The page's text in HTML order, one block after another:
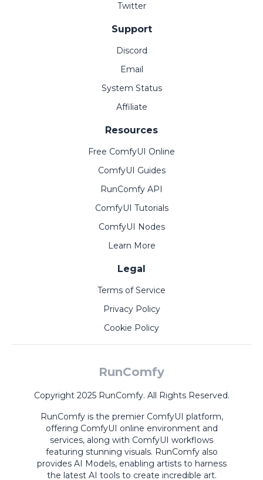
Twitter
Support
Discord
Email
System Status
Affiliate
Resources
Free ComfyUI Online
ComfyUI Guides
RunComfy API
ComfyUI Tutorials
ComfyUI Nodes
Learn More
Legal
Terms of Service
Privacy Policy
Cookie Policy
RunComfy
Copyright 2025 RunComfy. All Rights Reserved.
RunComfy is the premier ComfyUI platform,
offering ComfyUI online environment and
services, along with ComfyUI workflows
featuring stunning visuals. RunComfy also
provides AI Models, enabling artists to harness
the latest AI tools to create incredible art.